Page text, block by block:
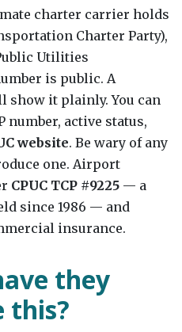
charter carrier holds
Charter Party),
Utilities
is public. A
it plainly. You can
active status,
website. Be wary of any
one. Airport
CPUC TCP #9225 — a
since 1986 — and
insurance.
they
this?